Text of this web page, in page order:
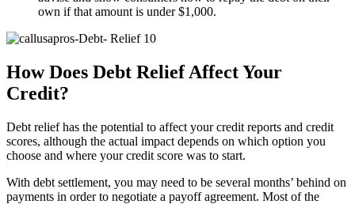
own if that amount is under $1,000.
How Does Debt Relief Affect Your
Credit?
Debt relief has the potential to affect your credit reports and credit
scores, although the actual impact depends on which option you
choose and where your credit score was to start.
With debt settlement, you may need to be several months’ behind on
payments in order to negotiate a payoff agreement. Most of the